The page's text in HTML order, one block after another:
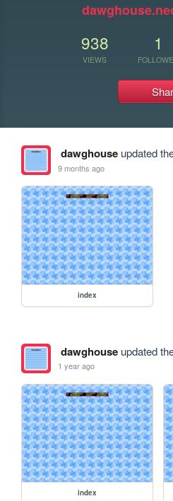
938
VIEWS
1
dawghouseupdated
9 months ago
index
dawghouseupdated
1 year ago
index